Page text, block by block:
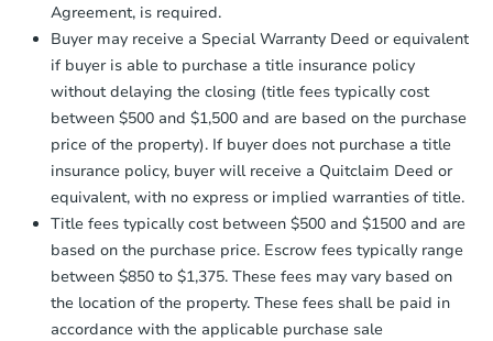
confirmation receipt within
business dayof sending funds.
Agreement, is required.
Buyer may receive a Special Warranty Deed or equivalent
if buyer is able to purchase a title insurance policy
without delaying the closing (title fees typically cost
between $500 and $1,500 and are based on the purchase
price of the property). If buyer does not purchase a title
insurance policy, buyer will receive a Quitclaim Deed or
equivalent, with no express or implied warranties of title.
Title fees typically cost between $500 and $1500 and are
based on the purchase price. Escrow fees typically range
between $850 to $1,375. These fees may vary based on
the location of the property. These fees shall be paid in
accordance with the applicable purchase sale